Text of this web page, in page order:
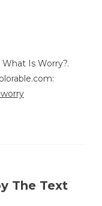
What Is Worry?.
The Text